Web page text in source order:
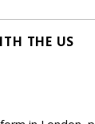
THE US